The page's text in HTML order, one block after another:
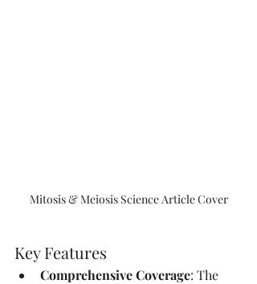
Mitosis & Meiosis Science Article Cover
Key Features
Comprehensive Coverage: The